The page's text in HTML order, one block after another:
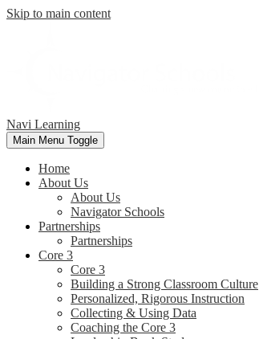
Skip to main content
Navi Learning
Main Menu Toggle
Home
About Us
About Us
Navigator Schools
Partnerships
Partnerships
Core 3
Core 3
Building a Strong Classroom Culture
Personalized, Rigorous Instruction
Collecting & Using Data
Coaching the Core 3